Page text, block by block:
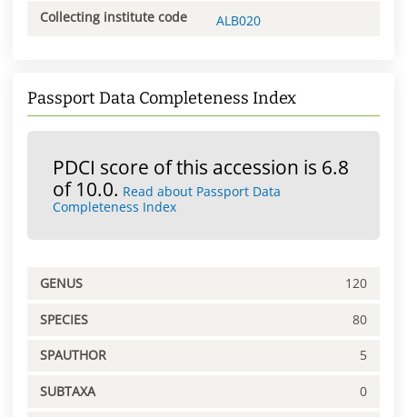
Collecting institute code ALB020
Passport Data Completeness Index
PDCI score of this accession is 6.8
of 10.0. Read about Passport Data
Completeness Index
GENUS 120
SPECIES 80
SPAUTHOR 5
SUBTAXA 0